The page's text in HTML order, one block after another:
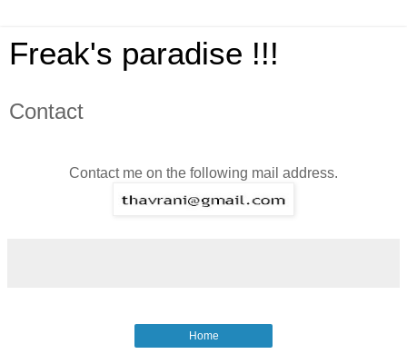
Freak's paradise !!!
Contact
Contact me on the following mail address.
Home